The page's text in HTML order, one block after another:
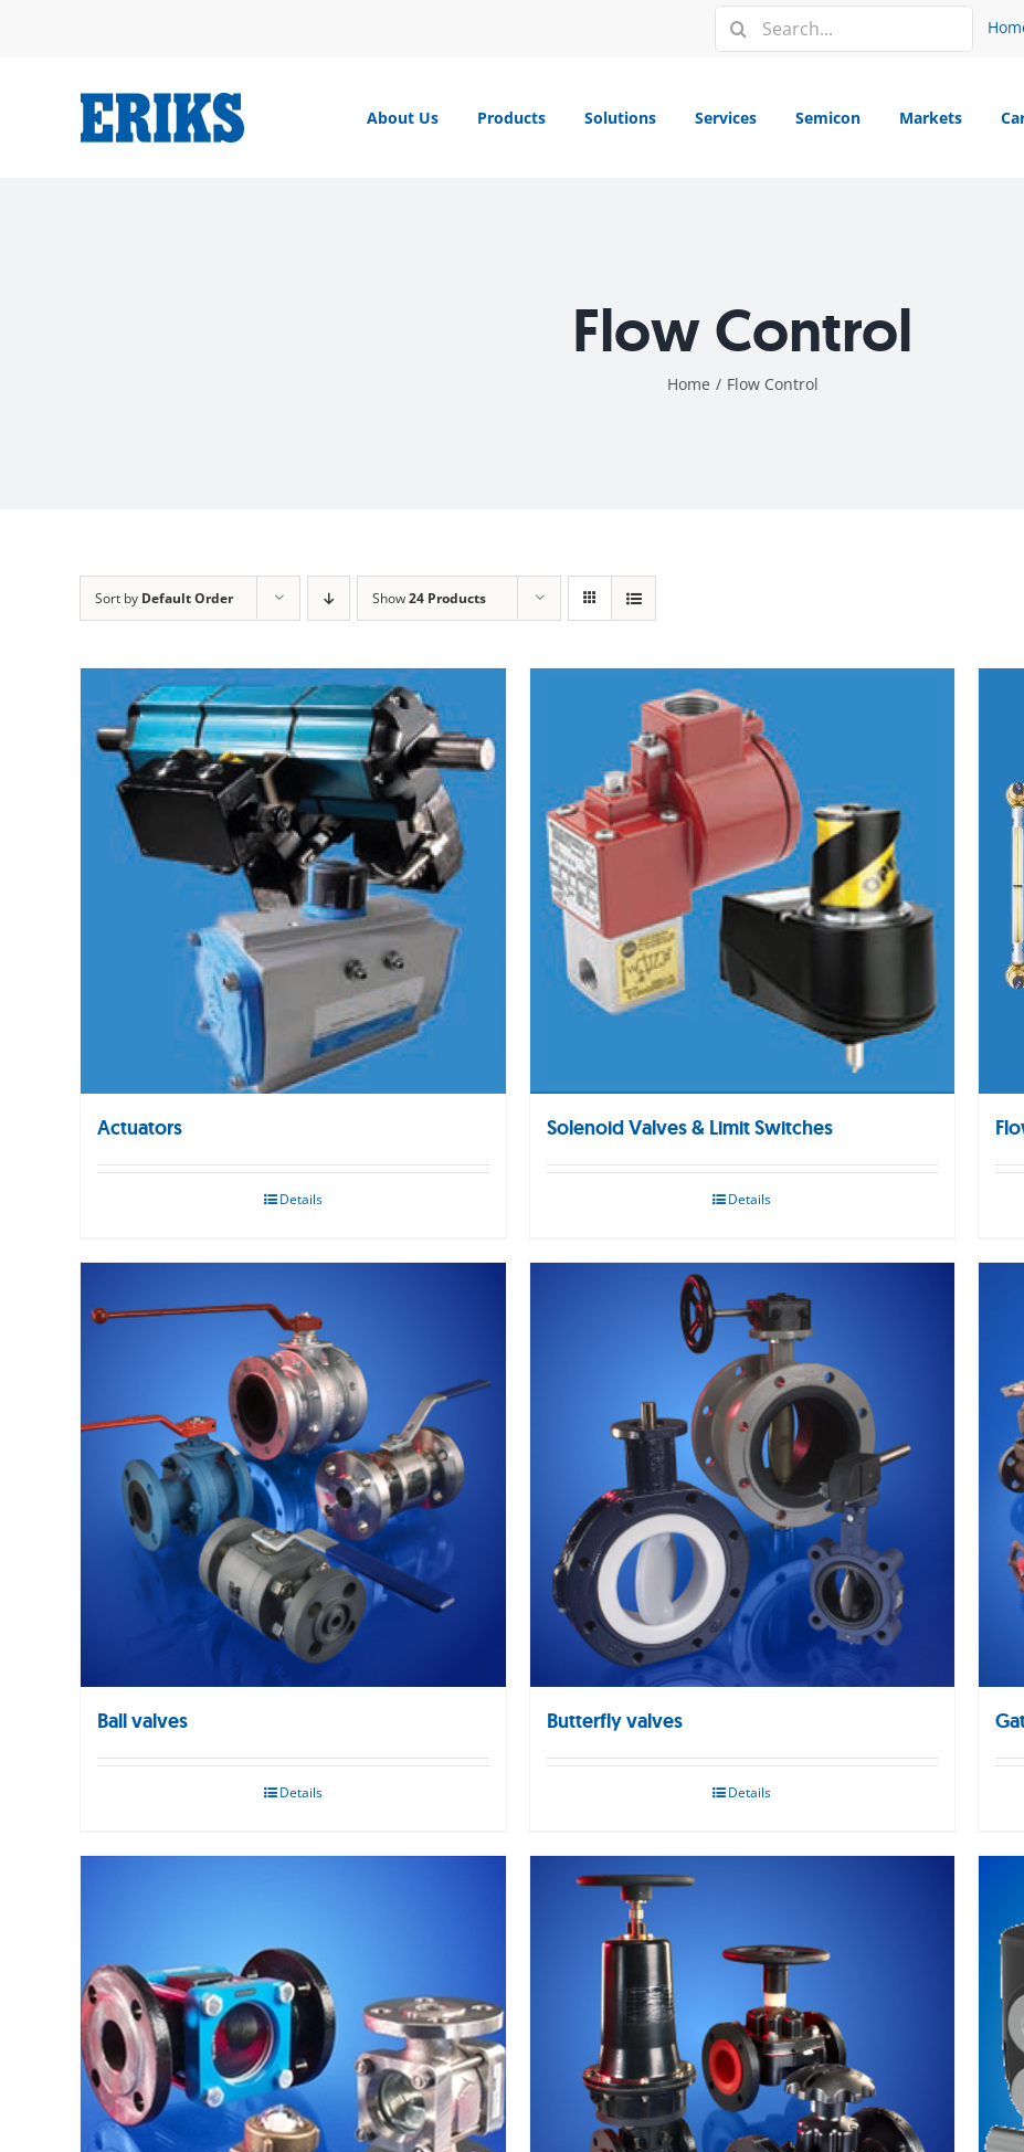
Search
for:
About Us Products Solutions Services Semicon Markets
Flow Control
Home / Flow Control
Sort by Default Order Show24 Products
Actuators
Details
Solenoid Valves & Limit Switches
Details
Ball valves
Details
Butterfly valves
Details